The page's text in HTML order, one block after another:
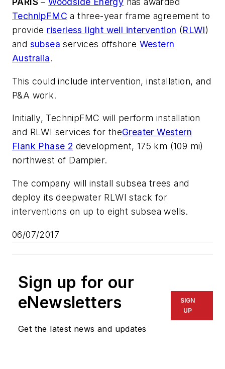
TechnipFMC a three-year frame agreement to
provide riserless light well intervention (RLWI)
and subsea services offshore Western
Australia.
This could include intervention, installation, and
P&A work.
Initially, TechnipFMC will perform installation
and RLWI services for theGreater Western
Flank Phase 2 development, 175 km (109 mi)
northwest of Dampier.
The company will install subsea trees and
deploy its deepwater RLWI stack for
interventions on up to eight subsea wells.
06/07/2017
Sign up for our
eNewsletters
Get the latest news and updates
SIGN
UP